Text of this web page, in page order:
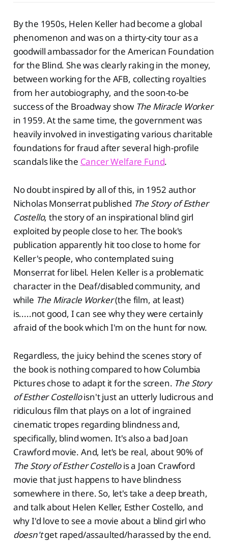
By the 1950s, Helen Keller had become a global
phenomenon and was on a thirty-city tour as a
goodwill ambassador for the American Foundation
for the Blind. She was clearly raking in the money,
between working for the AFB, collecting royalties
from her autobiography, and the soon-to-be
success of the Broadway show The Miracle Worker
in 1959. At the same time, the government was
heavily involved in investigating various charitable
foundations for fraud after several high-profile
scandals like the Cancer Welfare Fund.
No doubt inspired by all of this, in 1952 author
Nicholas Monserrat published The Story of Esther
Costello, the story of an inspirational blind girl
exploited by people close to her. The book's
publication apparently hit too close to home for
Keller's people, who contemplated suing
Monserrat for libel. Helen Keller is a problematic
character in the Deaf/disabled community, and
while The Miracle Worker(the film, at least)
is.....not good, I can see why they were certainly
afraid of the book which I'm on the hunt for now.
Regardless, the juicy behind the scenes story of
the book is nothing compared to how Columbia
Pictures chose to adapt it for the screen. The Story
of Esther Costelloisn't just an utterly ludicrous and
ridiculous film that plays on a lot of ingrained
cinematic tropes regarding blindness and,
specifically, blind women. It's also a bad Joan
Crawford movie. And, let's be real, about 90% of
The Story of Esther Costellois a Joan Crawford
movie that just happens to have blindness
somewhere in there. So, let's take a deep breath,
and talk about Helen Keller, Esther Costello, and
why I'd love to see a movie about a blind girl who
doesn'tget raped/assaulted/harassed by the end.